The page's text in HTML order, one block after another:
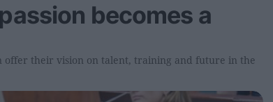
becomes a
offer their vision on talent, training and future in the